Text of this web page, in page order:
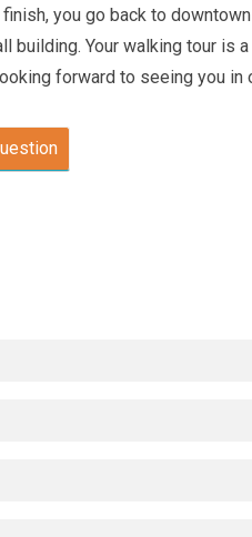
you go back to downtown
building. Your walking tour is
forward to seeing you in